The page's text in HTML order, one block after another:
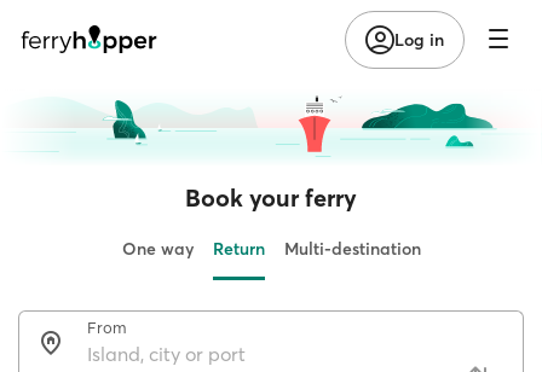
Log in
Book your ferry
One way Return Multi-destination
From